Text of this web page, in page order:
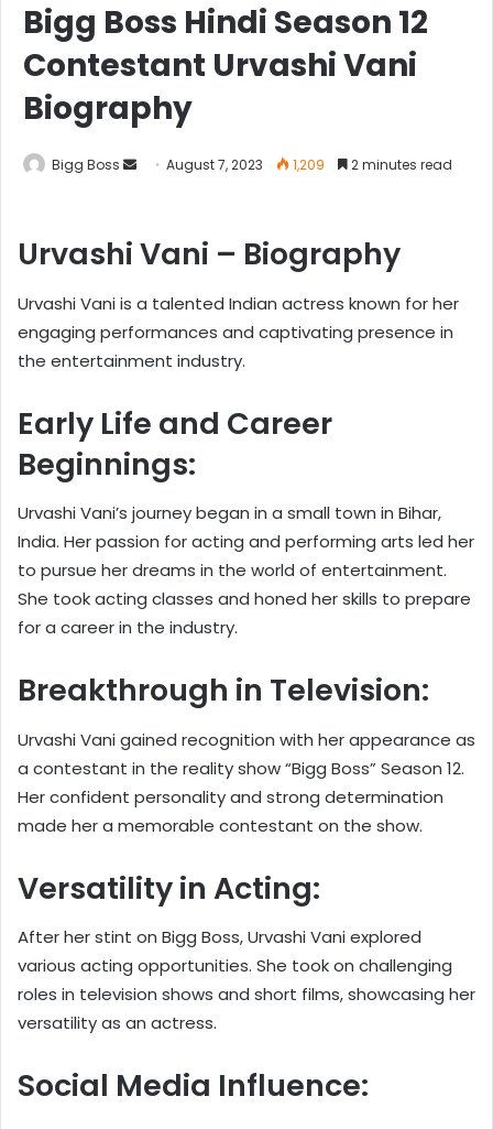
Bigg Boss Hindi Season 12
Contestant Urvashi Vani
Biography
Bigg Boss August 7, 2023 1,209 2 minutes read
Urvashi Vani – Biography
Urvashi Vani is a talented Indian actress known for her
engaging performances and captivating presence in
the entertainment industry.
Early Life and Career
Beginnings:
Urvashi Vani’s journey began in a small town in Bihar,
India. Her passion for acting and performing arts led her
to pursue her dreams in the world of entertainment.
She took acting classes and honed her skills to prepare
for a career in the industry.
Breakthrough in Television:
Urvashi Vani gained recognition with her appearance as
a contestant in the reality show “Bigg Boss” Season 12.
Her confident personality and strong determination
made her a memorable contestant on the show.
Versatility in Acting:
After her stint on Bigg Boss, Urvashi Vani explored
various acting opportunities. She took on challenging
roles in television shows and short films, showcasing her
versatility as an actress.
Social Media Influence: